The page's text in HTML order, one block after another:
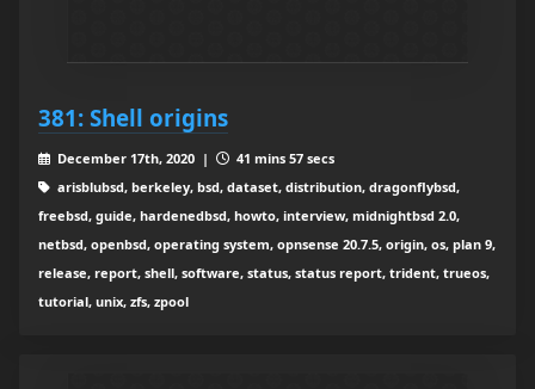
381: Shell origins
December 17th, 2020 |
41 mins 57 secs
arisblubsd, berkeley, bsd, dataset, distribution, dragonflybsd,
freebsd, guide, hardenedbsd, howto, interview, midnightbsd 2.0,
netbsd, openbsd, operating system, opnsense 20.7.5, origin, os, plan 9,
release, report, shell, software, status, status report, trident, trueos,
tutorial, unix, zfs, zpool